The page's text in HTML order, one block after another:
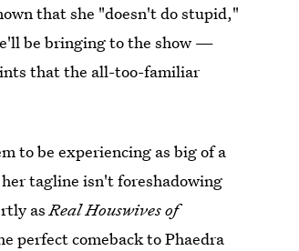
that she "doesn't do stupid,"
be bringing to the show —
that the all-too-familiar
to be experiencing as big of a
tagline isn't foreshadowing
asReal Houswives of
perfect comeback to Phaedra